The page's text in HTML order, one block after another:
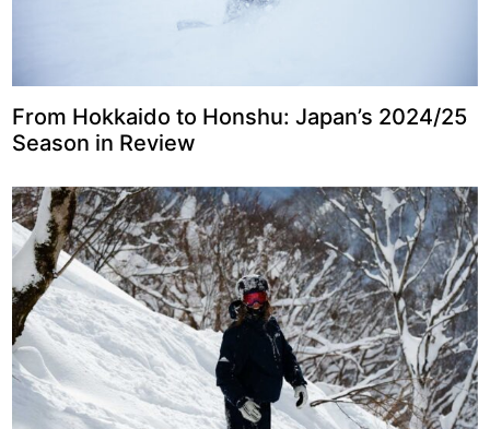
From Hokkaido to Honshu: Japan’s 2024/25
Season in Review